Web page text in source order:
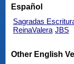
Español
Sagradas
ReinaValera JBS
Other English